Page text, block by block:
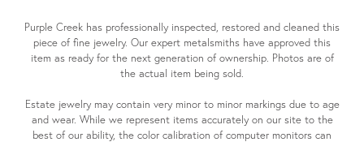
Purple Creek has professionally inspected, restored and cleaned this
piece of fine jewelry. Our expert metalsmiths have approved this
item as ready for the next generation of ownership. Photos are of
the actual item being sold.
Estate jewelry may contain very minor to minor markings due to age
and wear. While we represent items accurately on our site to the
best of our ability, the color calibration of computer monitors can